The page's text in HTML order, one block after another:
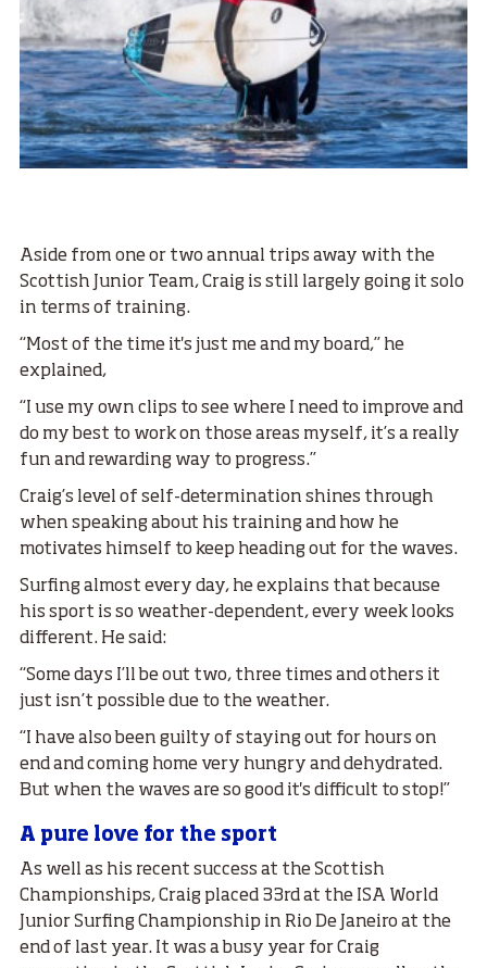
Aside from one or two annual trips away with the
Scottish Junior Team, Craig is still largely going it solo
in terms of training.
“Most of the time it's just me and my board,” he
explained,
“I use my own clips to see where I need to improve and
do my best to work on those areas myself, it’s a really
fun and rewarding way to progress.”
Craig’s level of self-determination shines through
when speaking about his training and how he
motivates himself to keep heading out for the waves.
Surfing almost every day, he explains that because
his sport is so weather-dependent, every week looks
different. He said:
“Some days I’ll be out two, three times and others it
just isn’t possible due to the weather.
“I have also been guilty of staying out for hours on
end and coming home very hungry and dehydrated.
But when the waves are so good it's difficult to stop!”
A pure love for the sport
As well as his recent success at the Scottish
Championships, Craig placed 33rd at the ISA World
Junior Surfing Championship in Rio De Janeiro at the
end of last year. It was a busy year for Craig